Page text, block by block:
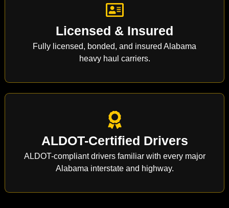
Licensed & Insured
Fully licensed, bonded, and insured Alabama
heavy haul carriers.
ALDOT-Certified Drivers
ALDOT-compliant drivers familiar with every major
Alabama interstate and highway.